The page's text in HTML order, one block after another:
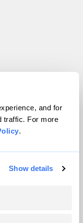
and for
traffic. For more
.
Show details
rights reserved.
VIP